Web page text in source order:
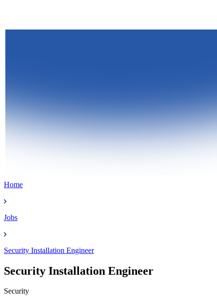
Home
Jobs
Security Installation Engineer
Security Installation Engineer
Security